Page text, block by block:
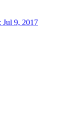
Jul 9, 2017